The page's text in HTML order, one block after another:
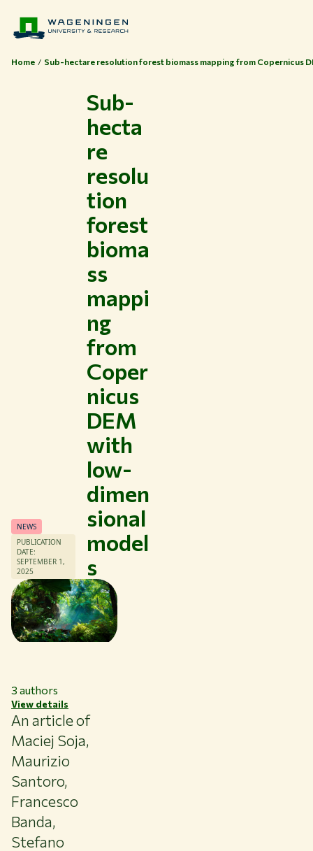
Collaborate with WUR
NEWS & INSIGHTS
CURRENT STUDENTS
LIBRARY
CONTACT
EN
Home Sub-hectare resolution forest biomass mapping from Copernicus
NEWS
PUBLICATION
DATE:
SEPTEMBER 1,
2025
Sub-
hecta
re
resolu
tion
forest
bioma
ss
mappi
ng
from
Coper
nicus
DEM
with
low-
dimen
sional
model
s
3 authors
View details
An article of
Maciej Soja,
Maurizio
Santoro,
Francesco
Banda,
Stefano